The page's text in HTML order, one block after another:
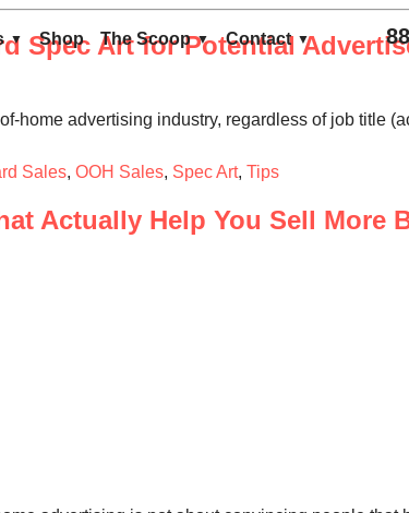
Shop The Scoop Contact
Spec Art for Potential
home advertising industry, regardless of job title
Sales, OOH Sales, Spec Art, Tips
Actually Help You Sell More